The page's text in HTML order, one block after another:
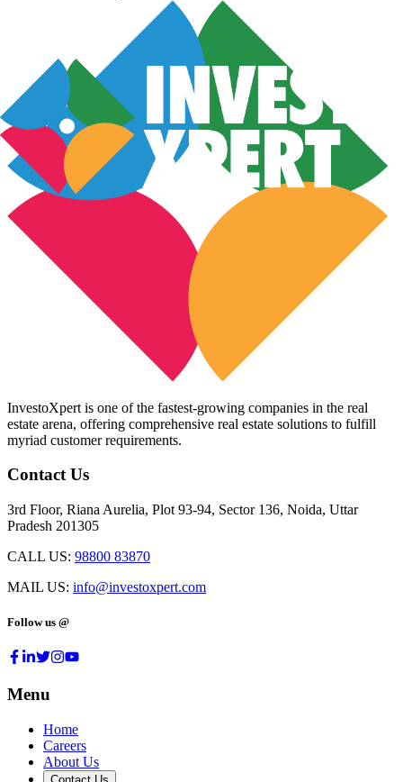
InvestoXpert is one of the fastest-growing companies in the real
estate arena, offering comprehensive real estate solutions to fulfill
myriad customer requirements.
Contact Us
3rd Floor, Riana Aurelia, Plot 93-94, Sector 136, Noida, Uttar
Pradesh 201305
CALL US: 98800 83870
MAIL US: info@investoxpert.com
Follow us @
Menu
Home
Careers
About Us